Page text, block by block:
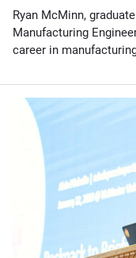
Ryan McMinn,
Manufacturing
career in